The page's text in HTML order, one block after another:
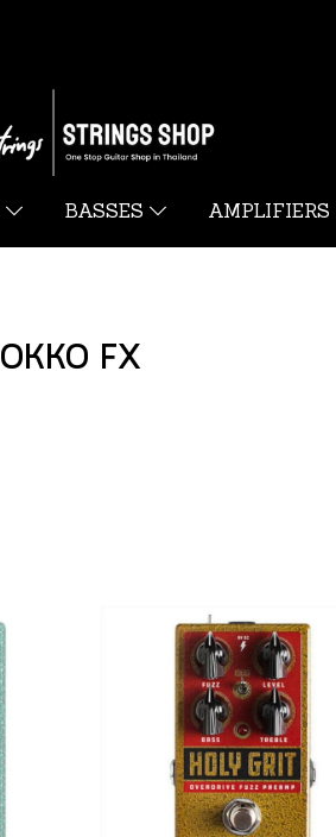
BASSES AMPLIFIERS
OKKO FX